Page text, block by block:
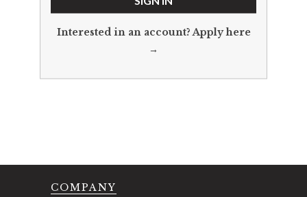
Interested in an account?Apply here
→
COMPANY